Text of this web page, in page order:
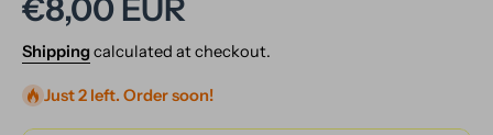
€8,00 EUR
Shippingcalculated at checkout.
Just 2 left. Order soon!